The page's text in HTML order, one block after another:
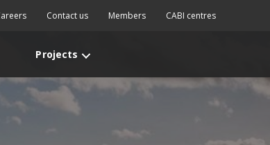
Contact us Members CABI centres
Projects